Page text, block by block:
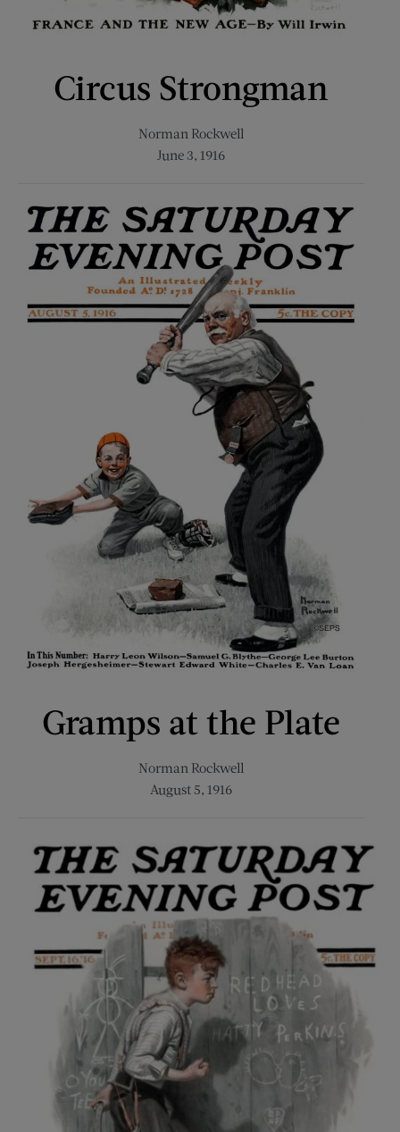
Circus Strongman
Norman Rockwell
June 3, 1916
Gramps at the Plate
Norman Rockwell
August 5, 1916